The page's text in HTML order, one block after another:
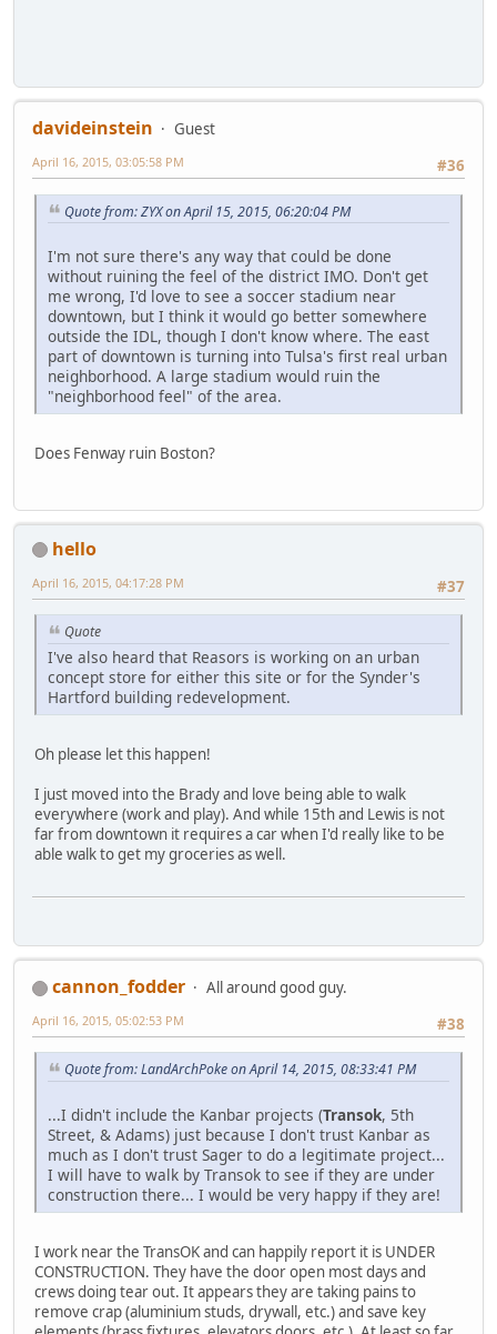
davideinstein
Guest
#36
April 16, 2015, 03:05:58 PM
Quote from: ZYX on April 15, 2015, 06:20:04 PM
I'm not sure there's any way that could be done
without ruining the feel of the district IMO. Don't get
me wrong, I'd love to see a soccer stadium near
downtown, but I think it would go better somewhere
outside the IDL, though I don't know where. The east
part of downtown is turning into Tulsa's first real urban
neighborhood. A large stadium would ruin the
"neighborhood feel" of the area.
Does Fenway ruin Boston?
hello
#37
April 16, 2015, 04:17:28 PM
Quote
I've also heard that Reasors is working on an urban
concept store for either this site or for the Synder's
Hartford building redevelopment.
Oh please let this happen!
I just moved into the Brady and love being able to walk
everywhere (work and play). And while 15th and Lewis is not
far from downtown it requires a car when I'd really like to be
able walk to get my groceries as well.
cannon_fodder
All around good guy.
#38
April 16, 2015, 05:02:53 PM
Quote from: LandArchPoke on April 14, 2015, 08:33:41 PM
...I didn't include the Kanbar projects (Transok, 5th
Street, & Adams) just because I don't trust Kanbar as
much as I don't trust Sager to do a legitimate project...
I will have to walk by Transok to see if they are under
construction there... I would be very happy if they are!
I work near the TransOK and can happily report it is UNDER
CONSTRUCTION. They have the door open most days and
crews doing tear out. It appears they are taking pains to
remove crap (aluminium studs, drywall, etc.) and save key